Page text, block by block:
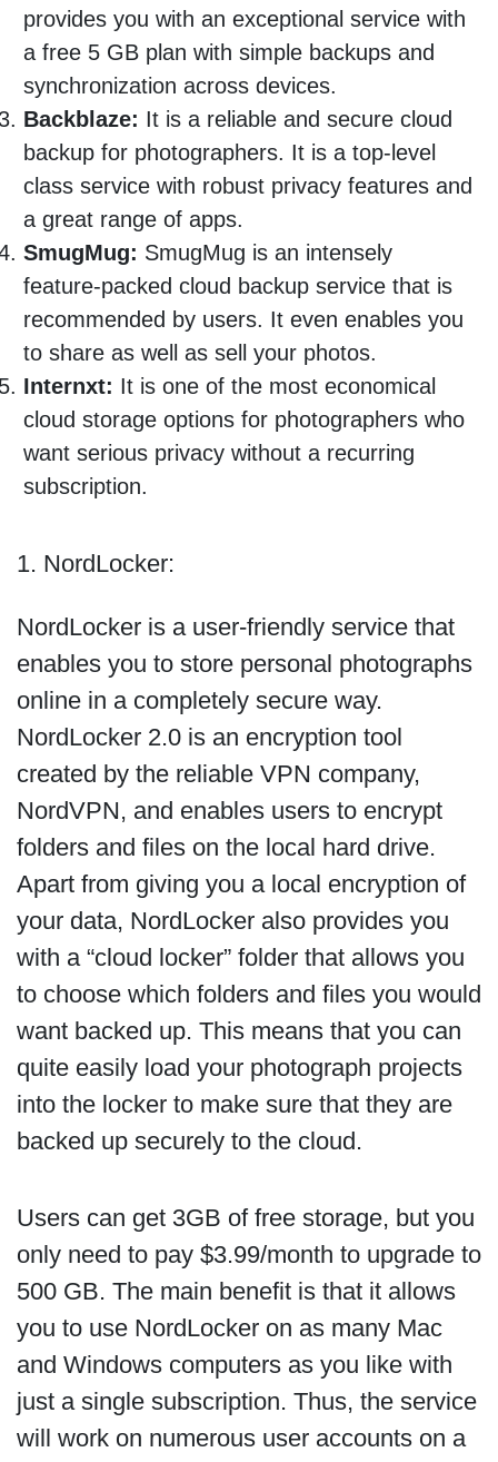
provides you with an exceptional service with
a free 5 GB plan with simple backups and
synchronization across devices.
Backblaze: It is a reliable and secure cloud
backup for photographers. It is a top-level
class service with robust privacy features and
a great range of apps.
SmugMug: SmugMug is an intensely
feature-packed cloud backup service that is
recommended by users. It even enables you
to share as well as sell your photos.
Internxt: It is one of the most economical
cloud storage options for photographers who
want serious privacy without a recurring
subscription.
1. NordLocker:
NordLocker is a user-friendly service that
enables you to store personal photographs
online in a completely secure way.
NordLocker 2.0 is an encryption tool
created by the reliable VPN company,
NordVPN, and enables users to encrypt
folders and files on the local hard drive.
Apart from giving you a local encryption of
your data, NordLocker also provides you
with a “cloud locker” folder that allows you
to choose which folders and files you would
want backed up. This means that you can
quite easily load your photograph projects
into the locker to make sure that they are
backed up securely to the cloud.
Users can get 3GB of free storage, but you
only need to pay $3.99/month to upgrade to
500 GB. The main benefit is that it allows
you to use NordLocker on as many Mac
and Windows computers as you like with
just a single subscription. Thus, the service
will work on numerous user accounts on a